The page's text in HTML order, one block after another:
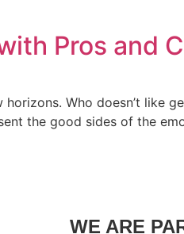
Pros and
Who doesn’t like
the good sides of the
WE ARE